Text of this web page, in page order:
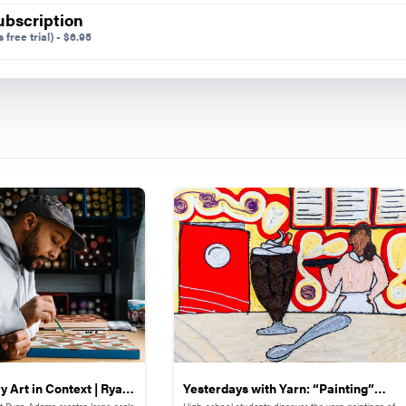
Shape.
Preview Mode - Subscribe to unlock full content
Share on
free trial)- $6.95
Art in Context | Ryan
Yesterdays with Yarn: “Painting”